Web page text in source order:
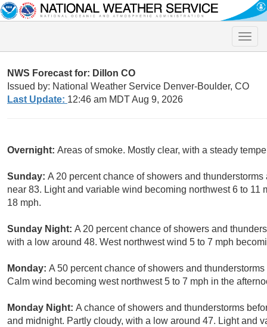
Toggle
NWS Forecast for: Dillon CO
Issued by: National Weather Service Denver-Boulder, CO
Last Update: 12:46 am MDT Aug 9, 2026
Overnight: Areas of smoke. Mostly clear, with a steady
Sunday: A 20 percent chance of showers and
near 83. Light and variable wind becoming northwest 6 to
18 mph.
Sunday Night: A 20 percent chance of showers and
with a low around 48. West northwest wind 5 to 7 mph
Monday: A 50 percent chance of showers and
Calm wind becoming west northwest 5 to 7 mph in the
Monday Night: A chance of showers and thunderstorms
and midnight. Partly cloudy, with a low around 47. Light and